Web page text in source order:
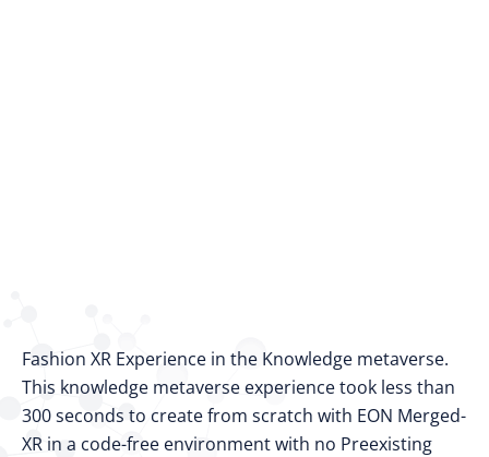
Fashion XR Experience in the Knowledge metaverse.
This knowledge metaverse experience took less than
300 seconds to create from scratch with EON Merged-
XR in a code-free environment with no Preexisting